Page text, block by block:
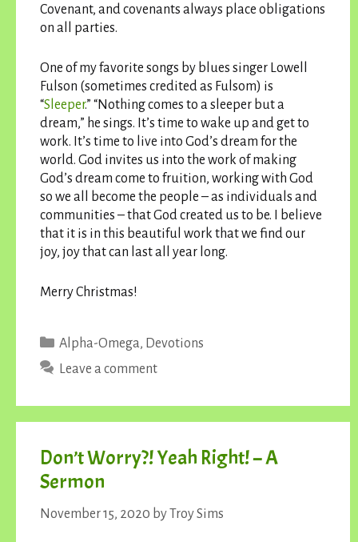
Covenant, and covenants always place obligations
on all parties.
One of my favorite songs by blues singer Lowell
Fulson (sometimes credited as Fulsom) is
“Sleeper.” “Nothing comes to a sleeper but a
dream,” he sings. It’s time to wake up and get to
work. It’s time to live into God’s dream for the
world. God invites us into the work of making
God’s dream come to fruition, working with God
so we all become the people – as individuals and
communities – that God created us to be. I believe
that it is in this beautiful work that we find our
joy, joy that can last all year long.
Merry Christmas!
Categories
Alpha-Omega, Devotions
Leave a comment
Don’t Worry?! Yeah Right! – A
Sermon
November 15, 2020 byTroy Sims